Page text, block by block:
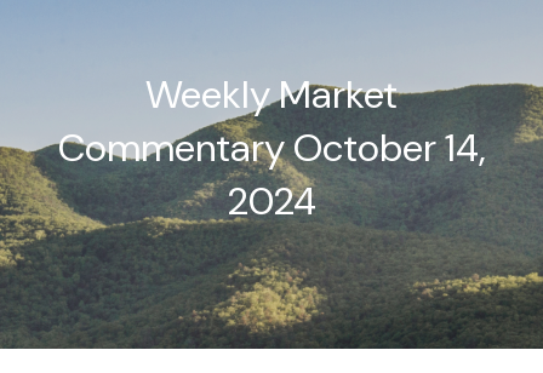
Weekly Market
Commentary October 14,
2024